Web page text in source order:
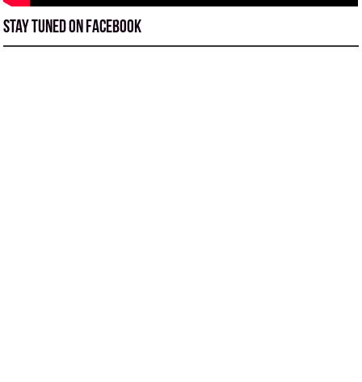
Stay tuned on Facebook